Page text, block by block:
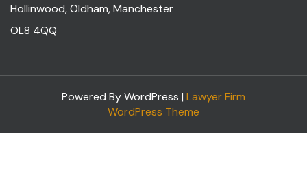
Hollinwood, Oldham, Manchester
OL8 4QQ
Powered By WordPress | Lawyer Firm
WordPress Theme